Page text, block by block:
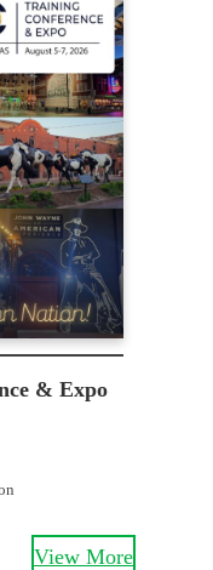
& Expo
View More